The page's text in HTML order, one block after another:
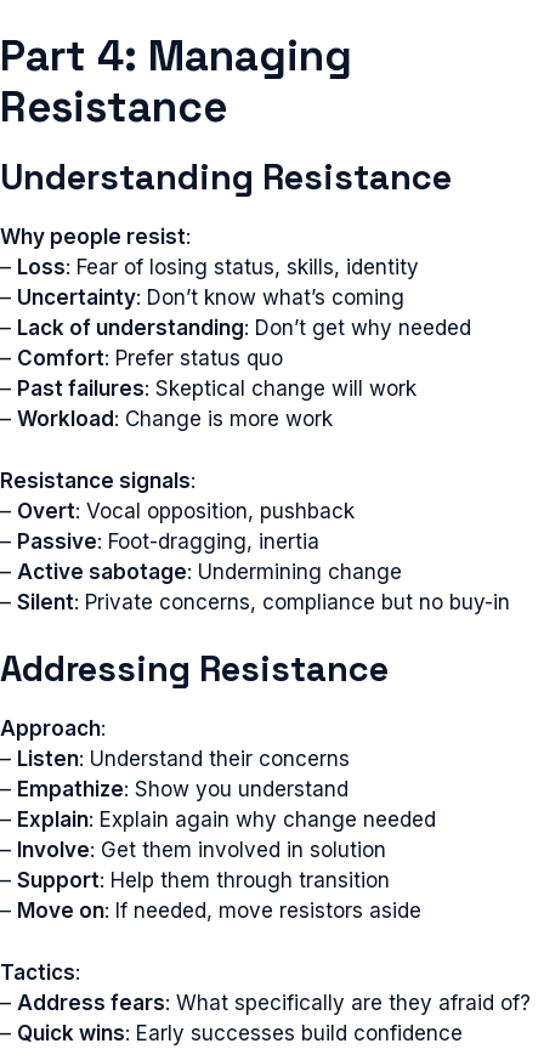
Part 4: Managing
Resistance
Understanding Resistance
Why people resist:
– Loss: Fear of losing status, skills, identity
– Uncertainty: Don’t know what’s coming
– Lack of understanding: Don’t get why needed
– Comfort: Prefer status quo
– Past failures: Skeptical change will work
– Workload : Change is more work
Resistance signals:
– Overt: Vocal opposition, pushback
– Passive: Foot-dragging, inertia
– Active sabotage: Undermining change
– Silent: Private concerns, compliance but no buy-in
Addressing Resistance
Approach:
– Listen: Understand their concerns
– Empathize: Show you understand
– Explain: Explain again why change needed
– Involve: Get them involved in solution
– Support: Help them through transition
– Move on: If needed, move resistors aside
Tactics:
– Address fears: What specifically are they afraid of?
– Quick wins: Early successes build confidence